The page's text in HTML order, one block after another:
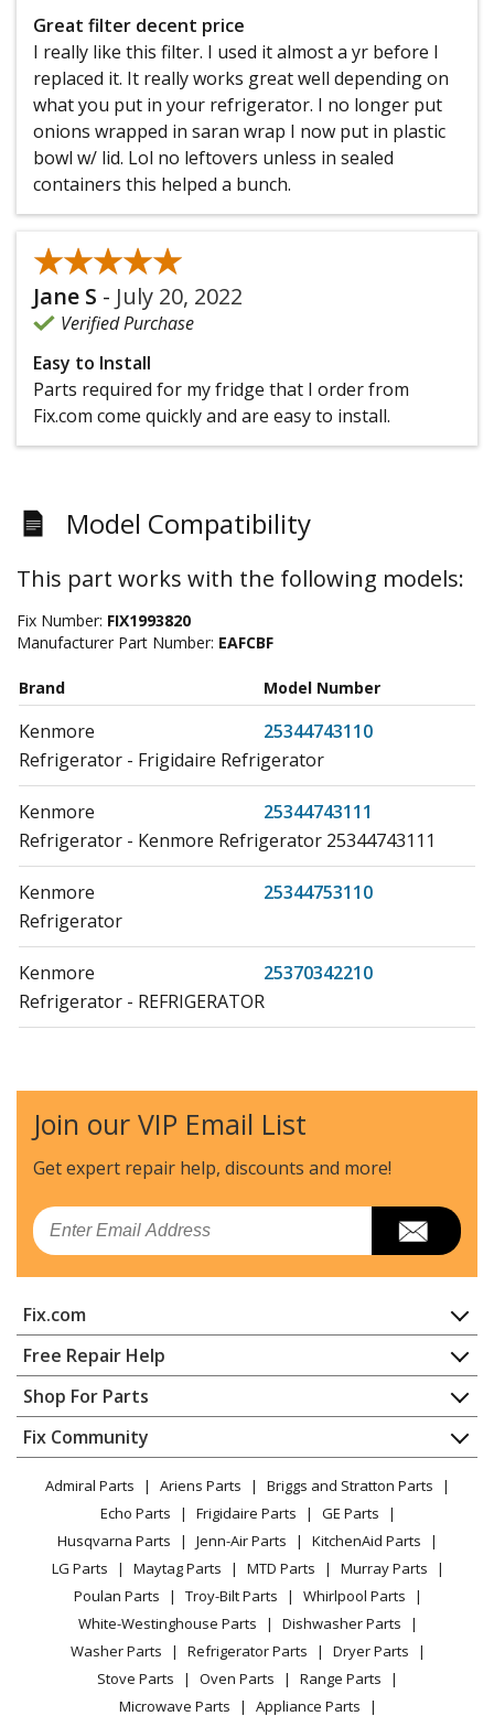
Great filter decent price
I really like this filter. I used it almost a yr before I
replaced it. It really works great well depending on
what you put in your refrigerator. I no longer put
onions wrapped in saran wrap I now put in plastic
bowl w/ lid. Lol no leftovers unless in sealed
containers this helped a bunch.
★★★★★
★★★★★
Jane S - July 20, 2022
Verified Purchase
Easy to Install
Parts required for my fridge that I order from
Fix.com come quickly and are easy to install.
Model Compatibility
This part works with the following models:
Fix Number: FIX1993820
Manufacturer Part Number: EAFCBF
Brand Model Number
Kenmore
25344743110
Refrigerator - Frigidaire Refrigerator
Kenmore
25344743111
Refrigerator - Kenmore Refrigerator 25344743111
Kenmore
25344753110
Refrigerator
Kenmore
25370342210
Refrigerator - REFRIGERATOR
Kenmore
25370342411
Refrigerator - REFRIGERATOR
Kenmore
25370342412
Refrigerator - REFRIGERATOR
Refrigerator - REFRIGERATOR
Kenmore
25370342414
Refrigerator - REFRIGERATOR
Kenmore
25370342415
Refrigerator - REFRIGERATOR
Kenmore
25370342416
Refrigerator - REFRIGERATOR
Kenmore
25370342417
Refrigerator - REFRIGERATOR
25370342418
Join our VIP Email List
Get expert repair help, discounts and more!
Email
Fix.com
Home
Contact
About Us
FAQ
Privacy Policy
CA Privacy Rights
Cookie Policy
Terms of Use
Terms of Sale
Sitemap
Do Not Sell / Share My Personal Info
Free Repair Help
Appliance Repair
Dishwasher
Dryer
Microwave
Range / Stove / Oven
Refrigerator
Washing Machine
Shop For Parts
Appliance
Lawn & Garden
Power Tool
Vacuum
Heating & Cooling
Small Appliance
Patio & Yard
Fix Community
YouTube Channel
Facebook Page
TikTok
Instagram
Admiral Parts Ariens Parts
Briggs and Stratton Parts
Echo Parts
Frigidaire Parts
GE Parts
Husqvarna Parts
Jenn-Air Parts
KitchenAid Parts
LG Parts
Maytag Parts MTD Parts
Murray Parts
Poulan Parts
Troy-Bilt Parts
Whirlpool Parts
White-Westinghouse Parts
Dishwasher Parts
Washer Parts
Refrigerator Parts
Dryer Parts
Stove Parts
Oven Parts
Range Parts
Microwave Parts
Appliance Parts